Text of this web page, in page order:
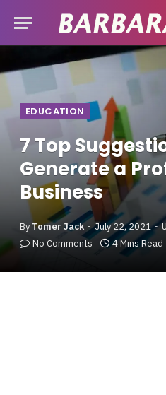
EDUCATION
7 Top
Generate a
Business
By Tomer Jack July 22, 2021
No Comments
4 Mins Read